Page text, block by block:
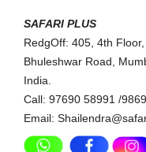
SAFARI PLUS
RedgOff: 405, 4th
Bhuleshwar Road,
India.
Call: 97690 58991 /
Email: